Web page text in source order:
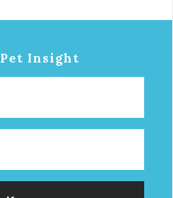
Pet Insight